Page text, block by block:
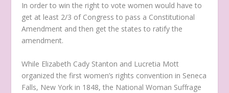
In order to win the right to vote women would have to
get at least 2/3 of Congress to pass a Constitutional
Amendment and then get the states to ratify the
amendment.
While Elizabeth Cady Stanton and Lucretia Mott
organized the first women’s rights convention in Seneca
Falls, New York in 1848, the National Woman Suffrage